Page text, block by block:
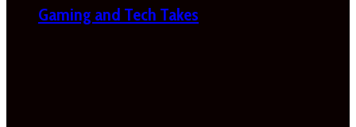
Gaming and Tech Takes